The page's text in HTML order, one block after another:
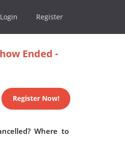
Login Register
Ended -
Register Now!
Where to